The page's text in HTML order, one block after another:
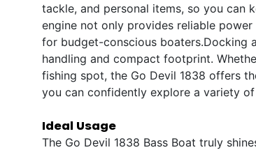
tackle, and personal items, so you can
engine not only provides reliable
for budget-conscious boaters.Docking
handling and compact footprint.
fishing spot, the Go Devil 1838 offers
you can confidently explore a variety
Ideal Usage
The Go Devil 1838 Bass Boat truly